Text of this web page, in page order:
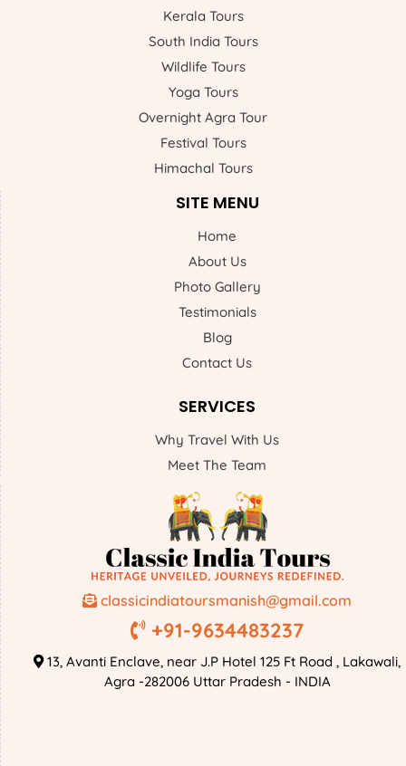
Kerala Tours
South India Tours
Wildlife Tours
Yoga Tours
Overnight Agra Tour
Festival Tours
Himachal Tours
SITE MENU
Home
About Us
Photo Gallery
Testimonials
Blog
Contact Us
SERVICES
Why Travel With Us
Meet The Team
classicindiatoursmanish@gmail.com
+91-9634483237
13, Avanti Enclave, near J.P Hotel 125 Ft Road , Lakawali,
Agra -282006 Uttar Pradesh - INDIA